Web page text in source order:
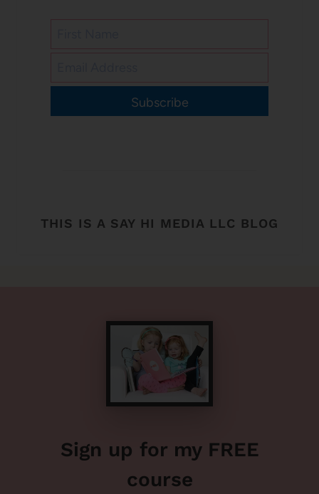
Subscribe
THIS IS A SAY HI MEDIA LLC BLOG
Sign up for my FREE
course